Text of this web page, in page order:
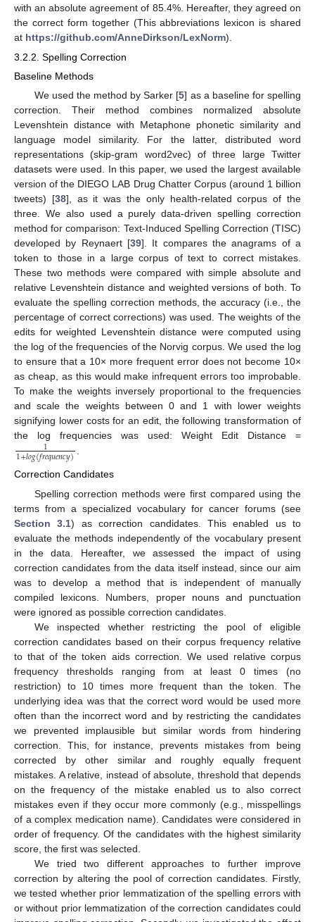
with an absolute agreement of 85.4%. Hereafter, they agreed on
the correct form together (This abbreviations lexicon is shared
at https://github.com/AnneDirkson/LexNorm).
3.2.2. Spelling Correction
Baseline Methods
We used the method by Sarker [5] as a baseline for spelling
correction. Their method combines normalized absolute
Levenshtein distance with Metaphone phonetic similarity and
language model similarity. For the latter, distributed word
representations (skip-gram word2vec) of three large Twitter
datasets were used. In this paper, we used the largest available
version of the DIEGO LAB Drug Chatter Corpus (around 1 billion
tweets) [38], as it was the only health-related corpus of the
three. We also used a purely data-driven spelling correction
method for comparison: Text-Induced Spelling Correction (TISC)
developed by Reynaert [39]. It compares the anagrams of a
token to those in a large corpus of text to correct mistakes.
These two methods were compared with simple absolute and
relative Levenshtein distance and weighted versions of both. To
evaluate the spelling correction methods, the accuracy (i.e., the
percentage of correct corrections) was used. The weights of the
edits for weighted Levenshtein distance were computed using
the log of the frequencies of the Norvig corpus. We used the log
to ensure that a 10× more frequent error does not become 10×
as cheap, as this would make infrequent errors too improbable.
To make the weights inversely proportional to the frequencies
and scale the weights between 0 and 1 with lower weights
signifying lower costs for an edit, the following transformation of
the log frequencies was used: Weight Edit Distance =
1
1+𝑙𝑜𝑔(𝑓𝑟𝑒𝑞𝑢𝑒𝑛𝑐𝑦)
Correction Candidates
Spelling correction methods were first compared using the
terms from a specialized vocabulary for cancer forums (see
Section 3.1) as correction candidates. This enabled us to
evaluate the methods independently of the vocabulary present
in the data. Hereafter, we assessed the impact of using
correction candidates from the data itself instead, since our aim
was to develop a method that is independent of manually
compiled lexicons. Numbers, proper nouns and punctuation
were ignored as possible correction candidates.
We inspected whether restricting the pool of eligible
correction candidates based on their corpus frequency relative
to that of the token aids correction. We used relative corpus
frequency thresholds ranging from at least 0 times (no
restriction) to 10 times more frequent than the token. The
underlying idea was that the correct word would be used more
often than the incorrect word and by restricting the candidates
we prevented implausible but similar words from hindering
correction. This, for instance, prevents mistakes from being
corrected by other similar and roughly equally frequent
mistakes. A relative, instead of absolute, threshold that depends
on the frequency of the mistake enabled us to also correct
mistakes even if they occur more commonly (e.g., misspellings
of a complex medication name). Candidates were considered in
order of frequency. Of the candidates with the highest similarity
score, the first was selected.
We tried two different approaches to further improve
correction by altering the pool of correction candidates. Firstly,
we tested whether prior lemmatization of the spelling errors with
or without prior lemmatization of the correction candidates could